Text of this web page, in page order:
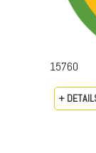
15760
+